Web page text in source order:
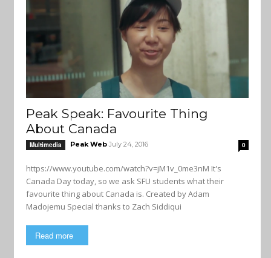
Peak Speak: Favourite Thing
About Canada
Multimedia Peak Web July 24, 2016 0
https://www.youtube.com/watch?v=jM1v_0me3nM It's
Canada Day today, so we ask SFU students what their
favourite thing about Canada is. Created by Adam
Madojemu Special thanks to Zach Siddiqui
Read more